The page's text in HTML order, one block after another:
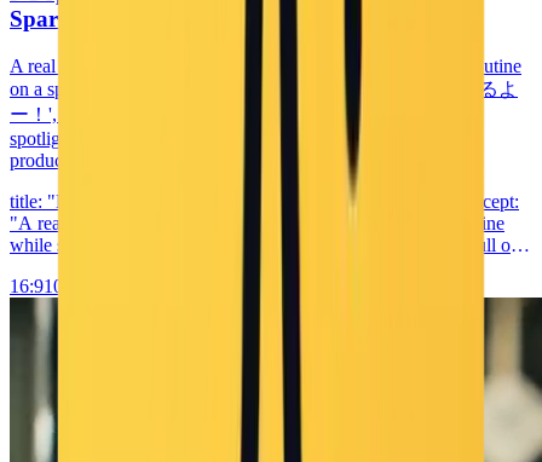
Sparkle Concert
A real Japanese pop idol (18–22) performs a 10-second live routine
on a sparkling pastel stage: she steps forward singing 'はじまるよ
ー！', breaks into coordinated choreography under colored
spotlights, then finishes with a twirl and peace sign — high-
production concert footage with J-pop vocals at 120 BPM.
title: "Live Idol Performance: Singing and Dancing" core_concept:
"A real-life Japanese pop idol performs a short live dance routine
while singing an upbeat pop song. Her moves and voice are full of
sensory_elements: visual: primary_elements: - main_subject: "Real
costume, dancing energetically on a stage" - color_palette: "bright
"spotlights from above and behind, colored stage lighting, light
sparkle overlays" - texture: "realistic fabric shimmer, glowing skin,
live stage reflections" - visual_effects: "light glint effects on
accessories, motion blur on fast moves" style_attributes: -
16:91080p